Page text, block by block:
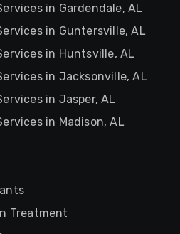
in Gardendale, AL
in Guntersville, AL
in Huntsville, AL
in Jacksonville, AL
in Jasper, AL
in Madison, AL
Treatment